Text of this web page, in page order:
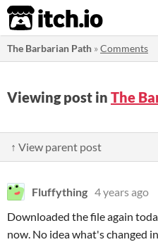
itch.io
The Barbarian Path »Comments
Viewing post in The
↑ View parent post
Fluffything 4 years ago
Downloaded the file again
now. No idea what's changed